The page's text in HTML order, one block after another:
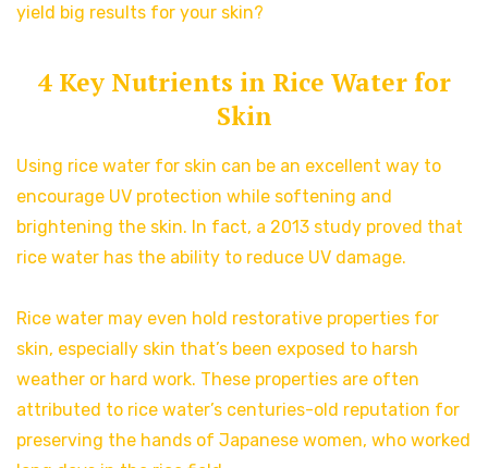
yield big results for your skin?
4 Key Nutrients in Rice Water for
Skin
Using rice water for skin can be an excellent way to
encourage UV protection while softening and
brightening the skin. In fact, a 2013 study proved that
rice water has the ability to reduce UV damage.
Rice water may even hold restorative properties for
skin, especially skin that’s been exposed to harsh
weather or hard work. These properties are often
attributed to rice water’s centuries-old reputation for
preserving the hands of Japanese women, who worked